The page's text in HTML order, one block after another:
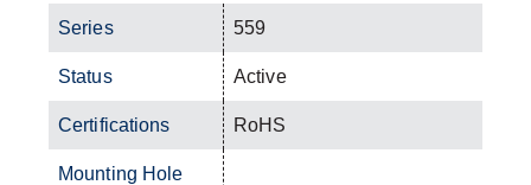
Series 559
Status Active
Certifications RoHS
Mounting Hole